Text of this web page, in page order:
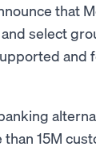
that
select
and
15M